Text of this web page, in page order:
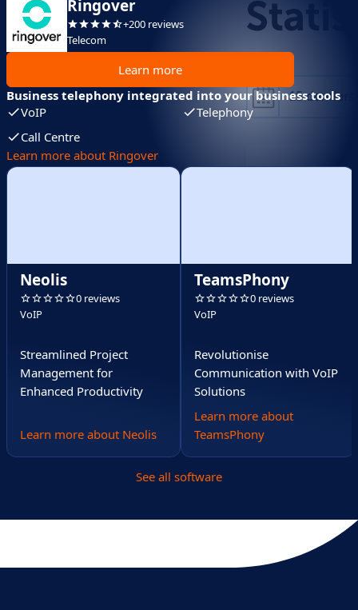
Ringover
+200 reviews
Telecom
Learn more
Business telephony integrated into your business tools
VoIP
Telephony
Call Centre
Learn more about Ringover
Neolis
0 reviews
VoIP
Streamlined Project
Management for
Enhanced Productivity
Learn more about Neolis
TeamsPhony
0 reviews
VoIP
Revolutionise
Communication with VoIP
Solutions
Learn more about
TeamsPhony
See all software